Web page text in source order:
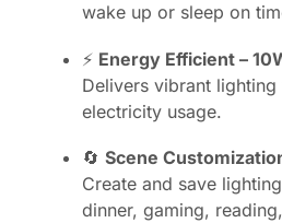
wake up or sleep on
⚡ Energy Efficient –
Delivers vibrant lighting
electricity usage.
🔄 Scene
Create and save
dinner, gaming,